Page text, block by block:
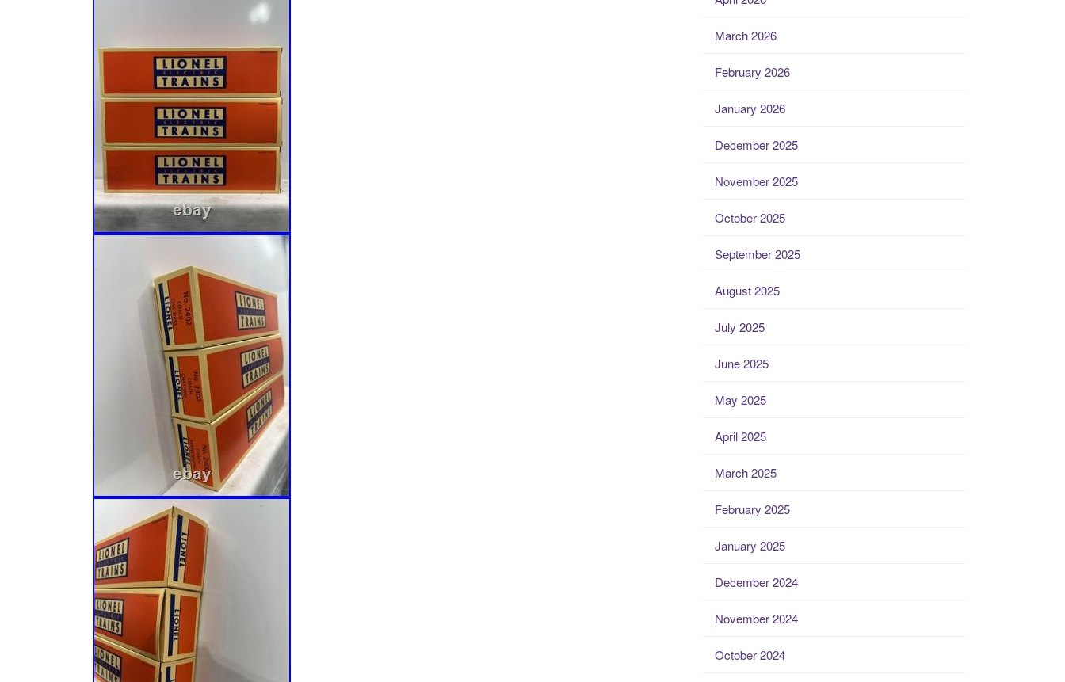
March 2026
February 2026
January 2026
December 2025
November 2025
October 2025
September 2025
August 2025
July 2025
June 2025
May 2025
April 2025
March 2025
February 2025
January 2025
December 2024
November 2024
October 2024